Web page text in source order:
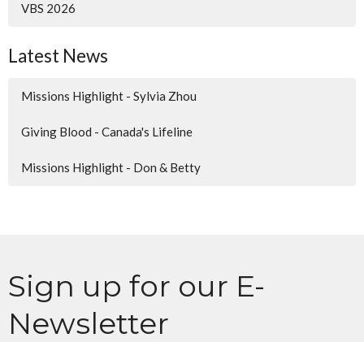
VBS 2026
Latest News
Missions Highlight - Sylvia Zhou
Giving Blood - Canada's Lifeline
Missions Highlight - Don & Betty
Sign up for our E-
Newsletter